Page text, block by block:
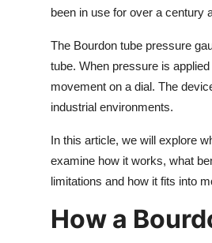
been in use for over a century
The Bourdon tube pressure
tube. When pressure is
movement on a dial. The
industrial environments.
In this article, we will explore
examine how it works, what
limitations and how it fits into
How a